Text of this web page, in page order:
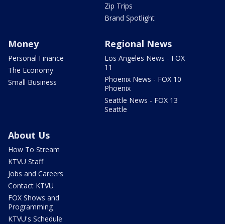
Zip Trips
Brand Spotlight
Money
Personal Finance
The Economy
Small Business
Regional News
Los Angeles News - FOX
11
Phoenix News - FOX 10
Phoenix
Seattle News - FOX 13
Seattle
About Us
How To Stream
KTVU Staff
Jobs and Careers
Contact KTVU
FOX Shows and
Programming
KTVU's Schedule